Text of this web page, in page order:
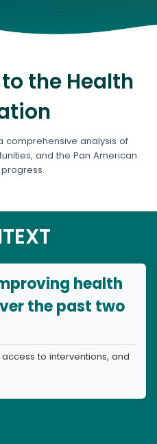
the Health
comprehensive analysis of
and the Pan American
health
the past two
to interventions, and